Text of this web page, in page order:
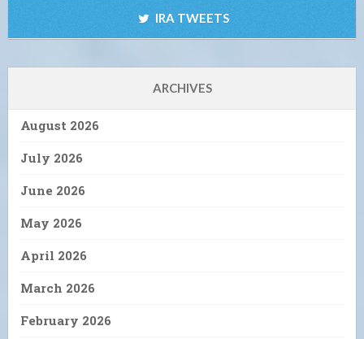
IRA TWEETS
ARCHIVES
August 2026
July 2026
June 2026
May 2026
April 2026
March 2026
February 2026